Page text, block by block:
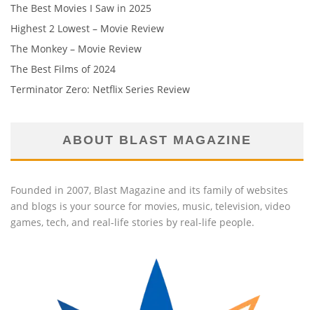
The Best Movies I Saw in 2025
Highest 2 Lowest – Movie Review
The Monkey – Movie Review
The Best Films of 2024
Terminator Zero: Netflix Series Review
ABOUT BLAST MAGAZINE
Founded in 2007, Blast Magazine and its family of websites
and blogs is your source for movies, music, television, video
games, tech, and real-life stories by real-life people.